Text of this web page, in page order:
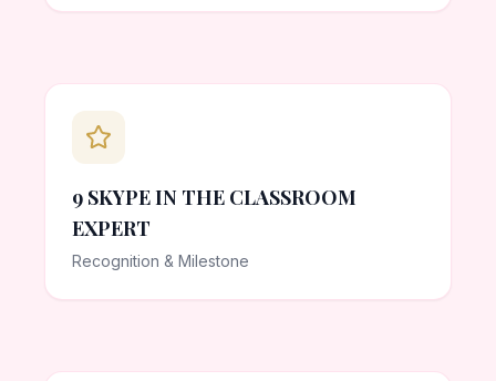
9 SKYPE IN THE CLASSROOM
EXPERT
Recognition & Milestone